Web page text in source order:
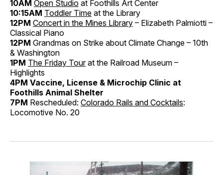
10AM Open Studio at Foothills Art Center
10:15AM Toddler Time at the Library
12PM Concert in the Mines Library – Elizabeth Palmiotti –
Classical Piano
12PM Grandmas on Strike about Climate Change – 10th
& Washington
1PM The Friday Tourat the Railroad Museum –
Highlights
4PM Vaccine, License & Microchip Clinic at
Foothills Animal Shelter
7PM Rescheduled: Colorado Rails and Cocktails:
Locomotive No. 20